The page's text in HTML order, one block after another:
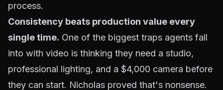
process.
Consistency beats production value every
single time. One of the biggest traps agents fall
into with video is thinking they need a studio,
professional lighting, and a $4,000 camera before
they can start. Nicholas proved that's nonsense.